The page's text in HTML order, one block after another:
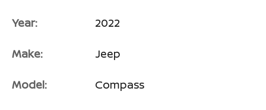
Year: 2022
Make: Jeep
Model: Compass